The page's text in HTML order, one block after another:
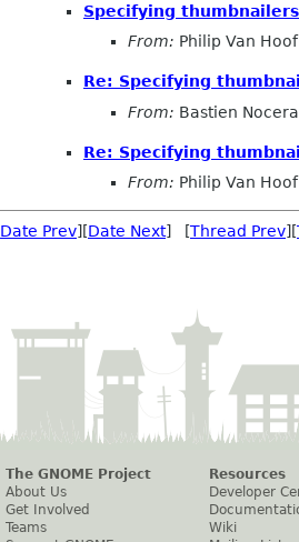
Specifying
From: Philip Van Hoof
Re: Specifying
From: Bastien Nocera
Re: Specifying
From: Philip Van Hoof
Date Prev][Date Next] [Thread Prev][
The GNOME Project
About Us
Get Involved
Teams
Resources
Developer
Wiki